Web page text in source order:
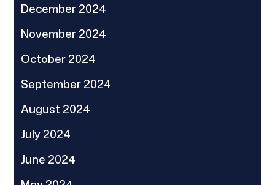
December 2024
November 2024
October 2024
September 2024
August 2024
July 2024
June 2024